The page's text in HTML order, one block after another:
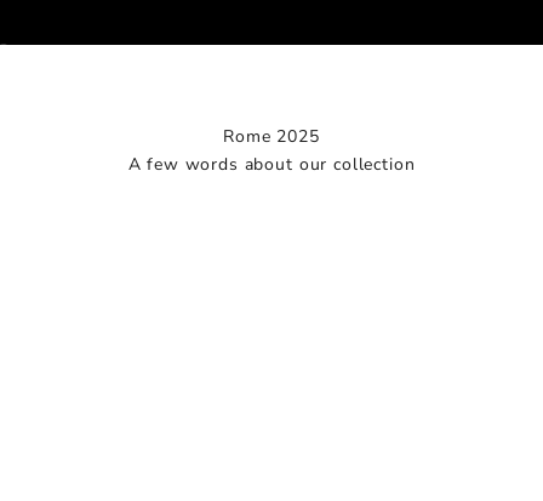
Rome 2025
A few words about our collection